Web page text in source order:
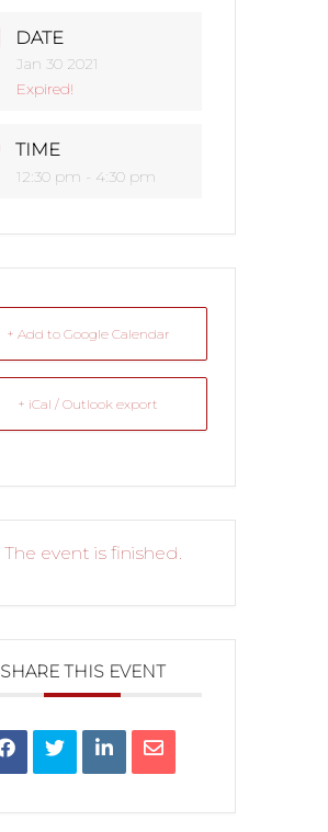
DATE
Jan 30 2021
Expired!
TIME
12:30 pm - 4:30 pm
+ Add to Google Calendar
+ iCal / Outlook export
The event is finished.
SHARE THIS EVENT